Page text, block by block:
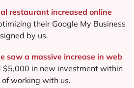
restaurant increased online
their Google My Business
by us.
saw a massive increase in web
$5,000 in new investment within
working with us.